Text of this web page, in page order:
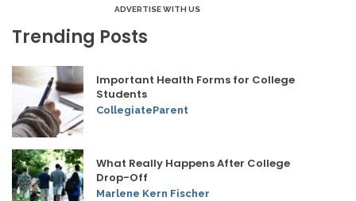
ADVERTISE WITH US
Trending Posts
Important Health Forms for College
Students
CollegiateParent
What Really Happens After College
Drop-Off
Marlene Kern Fischer